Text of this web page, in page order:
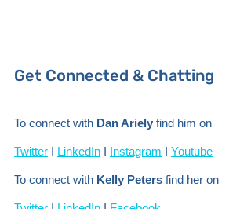
Get Connected & Chatting
To connect with Dan Ariely find him on
Twitter I LinkedIn I Instagram I Youtube
To connect with Kelly Peters find her on